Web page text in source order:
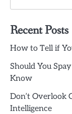
Recent Posts
How to Tell if
Should You
Know
Don’t Overlook
Intelligence